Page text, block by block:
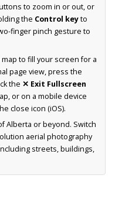
to zoom in or out, or
the Control keyto
finger pinch gesture to
to fill your screen for a
page view, press the
the ✕ Exit Fullscreen
or on a mobile device
close icon (iOS).
Alberta or beyond. Switch
aerial photography
streets, buildings,